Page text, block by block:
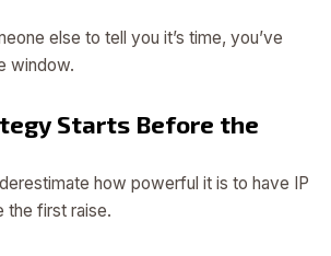
else to tell you it’s time, you’ve
window.
Starts Before the
how powerful it is to have IP
the first raise.